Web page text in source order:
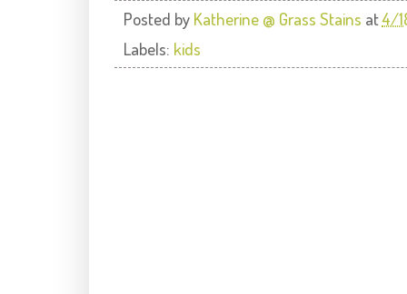
Posted by Katherine @ Grass Stains at4/
Labels: kids